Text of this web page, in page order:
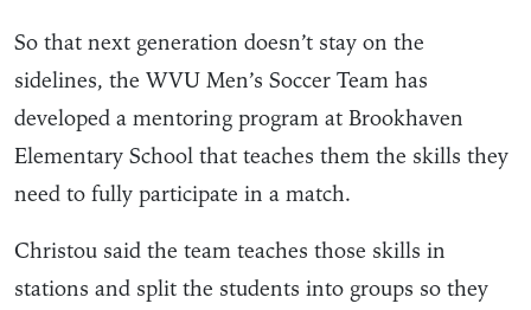
So that next generation doesn’t stay on the
sidelines, the WVU Men’s Soccer Team has
developed a mentoring program at Brookhaven
Elementary School that teaches them the skills they
need to fully participate in a match.
Christou said the team teaches those skills in
stations and split the students into groups so they